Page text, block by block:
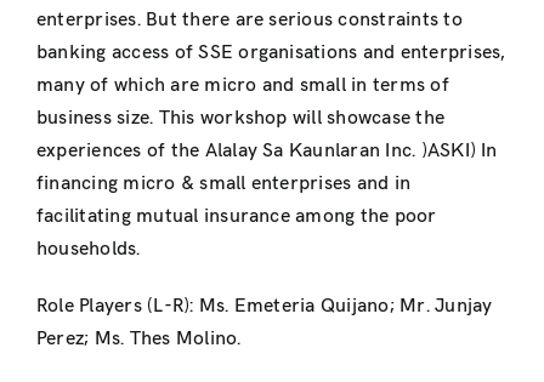
enterprises. But there are serious constraints to
banking access of SSE organisations and enterprises,
many of which are micro and small in terms of
business size. This workshop will showcase the
experiences of the Alalay Sa Kaunlaran Inc. )ASKI) In
financing micro & small enterprises and in
facilitating mutual insurance among the poor
households.
Role Players (L-R): Ms. Emeteria Quijano; Mr. Junjay
Perez; Ms. Thes Molino.